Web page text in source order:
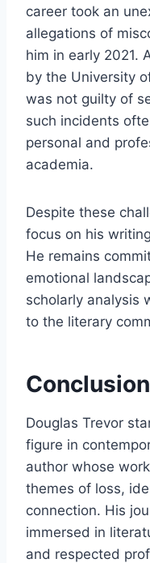
career took an
allegations of
him in early 2021.
by the University
was not guilty of
such incidents
personal and
academia.
Despite these
focus on his
He remains
emotional
scholarly analysis
to the literary
Conclusion
Douglas Trevor
figure in
author whose
themes of loss,
connection. His
immersed in
and respected